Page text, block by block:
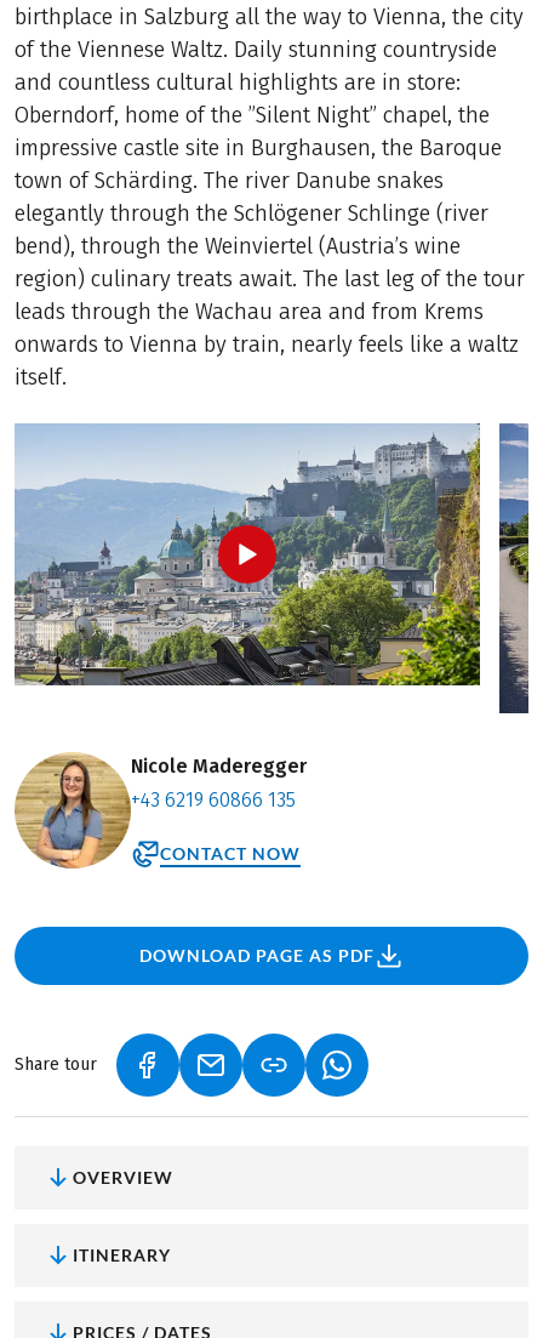
birthplace in Salzburg all the way to Vienna, the city
of the Viennese Waltz. Daily stunning countryside
and countless cultural highlights are in store:
Oberndorf, home of the ”Silent Night” chapel, the
impressive castle site in Burghausen, the Baroque
town of Schärding. The river Danube snakes
elegantly through the Schlögener Schlinge (river
bend), through the Weinviertel (Austria’s wine
region) culinary treats await. The last leg of the tour
leads through the Wachau area and from Krems
onwards to Vienna by train, nearly feels like a waltz
itself.
Nicole Maderegger
+43 6219 60866 135
CONTACT NOW
DOWNLOAD PAGE AS PDF
Share tour (LINK OPENS IN A NEW TAB)
(LINK OPENS IN A NEW TAB)
(LINK OPENS IN A
OVERVIEW
ITINERARY
PRICES / DATES